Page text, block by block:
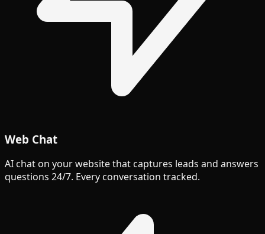
Web Chat
AI chat on your website that captures leads and answers
questions 24/7. Every conversation tracked.